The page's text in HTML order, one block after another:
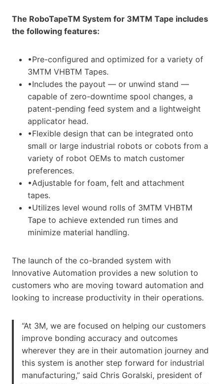
The RoboTapeTM System for 3MTM Tape includes
the following features:
•Pre-configured and optimized for a variety of
3MTM VHBTM Tapes.
•Includes the payout — or unwind stand —
capable of zero-downtime spool changes, a
patent-pending feed system and a lightweight
applicator head.
•Flexible design that can be integrated onto
small or large industrial robots or cobots from a
variety of robot OEMs to match customer
preferences.
•Adjustable for foam, felt and attachment
tapes.
•Utilizes level wound rolls of 3MTM VHBTM
Tape to achieve extended run times and
minimize material handling.
The launch of the co-branded system with
Innovative Automation provides a new solution to
customers who are moving toward automation and
looking to increase productivity in their operations.
“At 3M, we are focused on helping our customers
improve bonding accuracy and outcomes
wherever they are in their automation journey and
this system is another step forward for industrial
manufacturing,” said Chris Goralski, president of